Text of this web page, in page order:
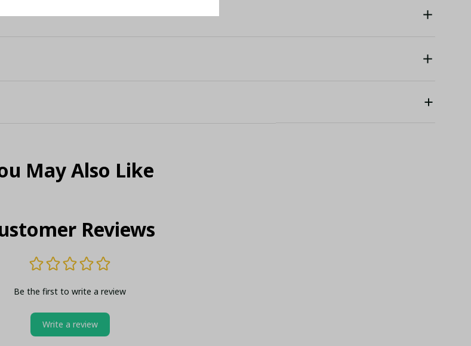
May Also Like
Reviews
Be the first to write a review
Write a review